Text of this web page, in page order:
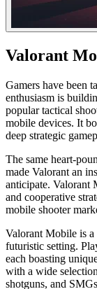
Valorant
Gamers have been
enthusiasm is
popular tactical
mobile devices. It
deep strategic
The same heart-
made Valorant an
anticipate. Valorant
and cooperative
mobile shooter
Valorant Mobile is
futuristic setting.
each boasting
with a wide
shotguns, and